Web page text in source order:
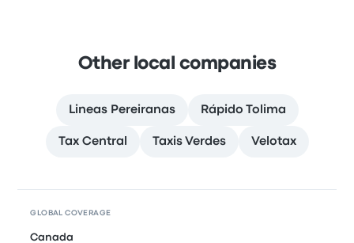
Other local companies
Lineas Pereiranas Rápido Tolima
Tax Central Taxis Verdes Velotax
GLOBAL COVERAGE
Canada